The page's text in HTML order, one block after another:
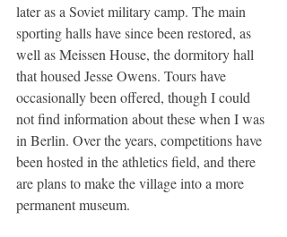
later as a Soviet military camp. The main
sporting halls have since been restored, as
well as Meissen House, the dormitory hall
that housed Jesse Owens. Tours have
occasionally been offered, though I could
not find information about these when I was
in Berlin. Over the years, competitions have
been hosted in the athletics field, and there
are plans to make the village into a more
permanent museum.